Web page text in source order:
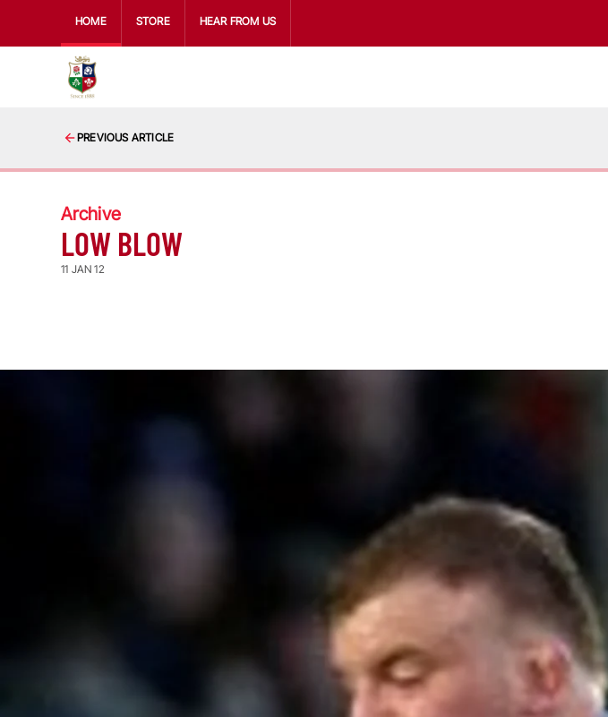
HOME STORE HEAR FROM US
PREVIOUS ARTICLE
Archive
LOW BLOW
11 JAN 12